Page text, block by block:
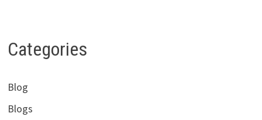
Categories
Blog
Blogs